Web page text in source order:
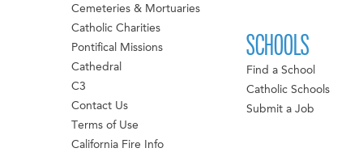
Cemeteries & Mortuaries
Catholic Charities
Pontifical Missions
Cathedral
C3
Contact Us
Terms of Use
California Fire Info
SCHOOLS
Find a School
Catholic Schools
Submit a Job